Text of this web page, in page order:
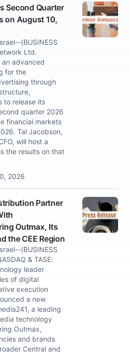
Second Quarter
on August 10,
(BUSINESS
Ltd.
an advanced
for the
through
to release its
quarter 2026
financial markets
Tal Jacobson,
will host a
the results on that
2026
Partner
Outmax, Its
the CEE Region
(BUSINESS
& TASE:
leader
of digital
execution
a new
a leading
technology
Outmax,
and brands
Central and